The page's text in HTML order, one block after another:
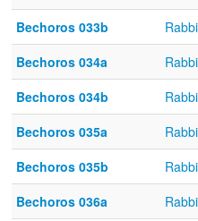
Bechoros 033b
Bechoros 034a
Bechoros 034b
Bechoros 035a
Bechoros 035b
Bechoros 036a